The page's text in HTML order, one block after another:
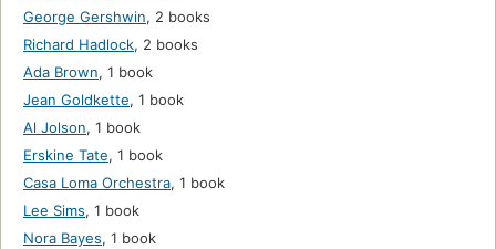
George Gershwin, 2 books
Richard Hadlock, 2 books
Ada Brown, 1 book
Jean Goldkette, 1 book
Al Jolson, 1 book
Erskine Tate, 1 book
Casa Loma Orchestra, 1 book
Lee Sims, 1 book
Nora Bayes, 1 book